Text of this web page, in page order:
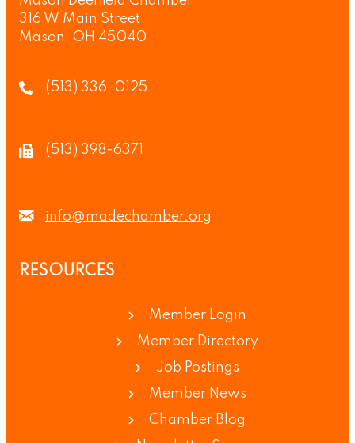
316 W Main Street
Mason, OH 45040
(513) 336-0125
(513) 398-6371
info@madechamber.org
RESOURCES
Member Login
Member Directory
Job Postings
Member News
Chamber Blog